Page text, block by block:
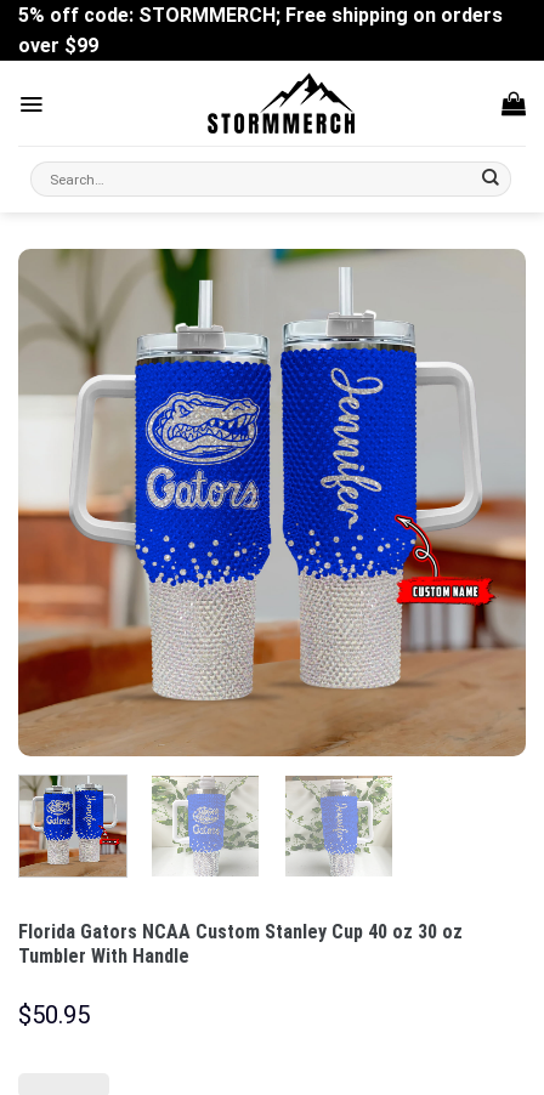
Skip
content
5% off code: STORMMERCH; Free shipping on orders
over $99
Search
for:
Florida Gators NCAA Custom Stanley Cup 40 oz 30 oz
Tumbler With Handle
$50.95